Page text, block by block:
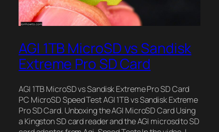
AGI 1TB MicroSD vs Sandisk
Extreme Pro SD Card
AGI 1TB MicroSD vs Sandisk Extreme Pro SD Card
PC MicroSD Speed Test AGI 1TB vs Sandisk Extreme
Pro SD Card. Unboxing the AGI MicroSD Card Using
a Kingston SD card reader and the AGI microsd to SD